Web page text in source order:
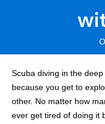
Scuba diving in the
because you get to
other. No matter how
ever get tired of doing it